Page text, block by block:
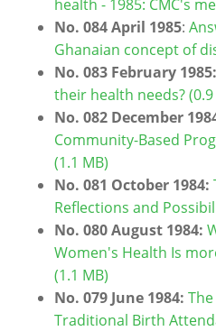
health - 1985: CMC's
No. 084 April 1985:
Ghanaian concept of
No. 083 February 1985:
their health needs? (0.9
No. 082 December
Community-Based
(1.1 MB)
No. 081 October 1984:
Reflections and
No. 080 August 1984:
Women's Health Is
(1.1 MB)
No. 079 June 1984:
Traditional Birth